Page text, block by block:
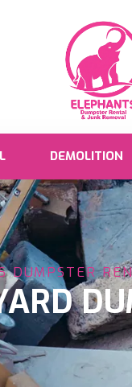
DEMOLITION
DUMPSTER